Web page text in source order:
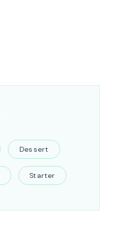
Dessert
Starter